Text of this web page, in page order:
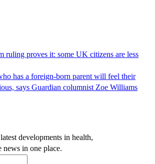
ruling proves it: some UK citizens are less
has a foreign-born parent will feel their
says Guardian columnist Zoe Williams
developments in health,
news in one place.